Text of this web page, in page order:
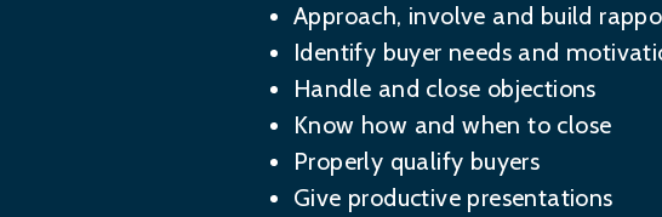
Approach, involve and build
Identify buyer needs and
Handle and close objections
Know how and when to close
Properly qualify buyers
Give productive presentations